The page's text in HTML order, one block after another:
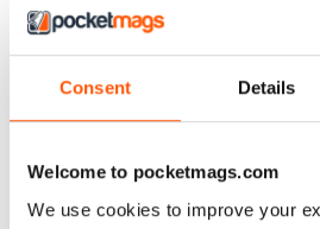
Consent Details
Welcome to pocketmags.com
We use cookies to improve your
AIRGUN SHOOTER
shown how to mount a video